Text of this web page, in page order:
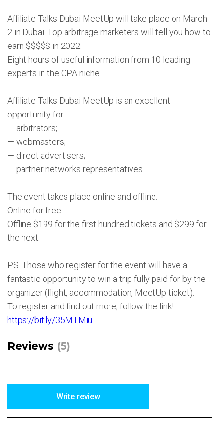
Affiliate Talks Dubai MeetUp will take place on March
2 in Dubai. Top arbitrage marketers will tell you how to
earn $$$$$ in 2022.
Eight hours of useful information from 10 leading
experts in the CPA niche.
Affiliate Talks Dubai MeetUp is an excellent
opportunity for:
— arbitrators;
— webmasters;
— direct advertisers;
— partner networks representatives.
The event takes place online and offline.
Online for free.
Offline $199 for the first hundred tickets and $299 for
the next.
P.S. Those who register for the event will have a
fantastic opportunity to win a trip fully paid for by the
organizer (flight, accommodation, MeetUp ticket).
To register and find out more, follow the link!
https://bit.ly/35MTMiu
Reviews (5)
Write review